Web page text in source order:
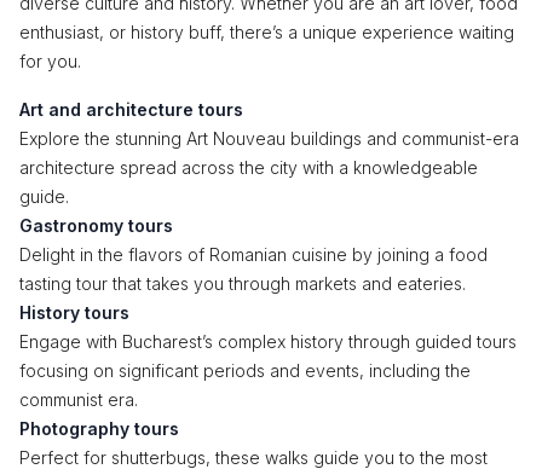
enthusiast, or history buff, there’s a unique experience waiting
for you.
Art and architecture tours
Explore the stunning Art Nouveau buildings and communist-era
architecture spread across the city with a knowledgeable
guide.
Gastronomy tours
Delight in the flavors of Romanian cuisine by joining a food
tasting tour that takes you through markets and eateries.
History tours
Engage with Bucharest’s complex history through guided tours
focusing on significant periods and events, including the
communist era.
Photography tours
Perfect for shutterbugs, these walks guide you to the most